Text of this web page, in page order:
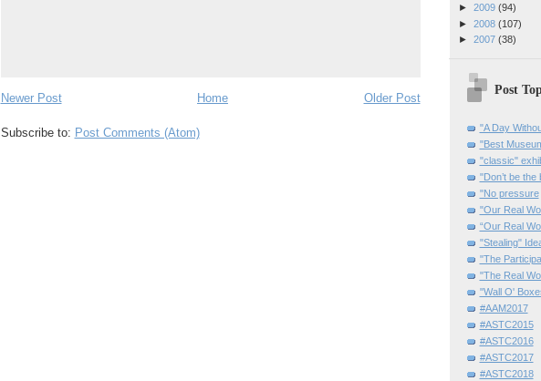
Newer Post Older Post
Home
Subscribe to: Post Comments (Atom)
► 2009 (94)
► 2008 (107)
► 2007 (38)
Post
"A Day
"Best
"classic"
"Don’t be the
"No pressure
"Our Real
“Our Real
"Stealing"
"The
"The Real
"Wall O'
#AAM2017
#ASTC2015
#ASTC2016
#ASTC2017
#ASTC2018